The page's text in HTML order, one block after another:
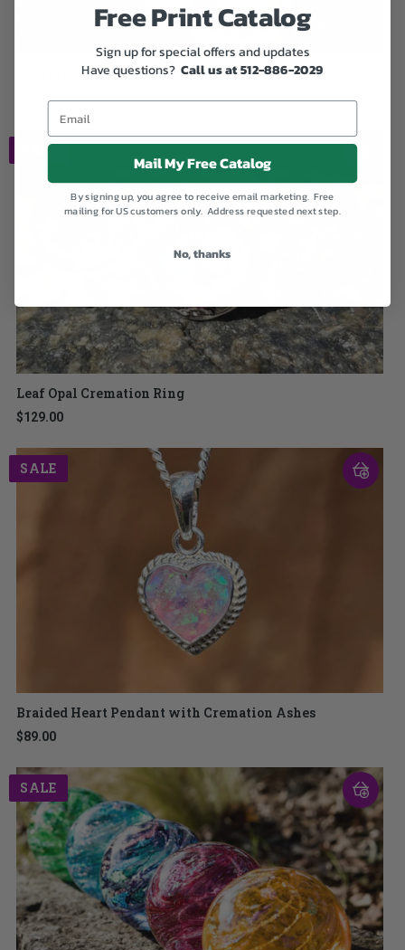
Sharing Stones Multi-Pack
$369.00
SALE
Leaf Opal Cremation Ring
$129.00
SALE
Braided Heart Pendant with Cremation Ashes
$89.00
SALE
Free Print Catalog
Sign up for special offers and updates
Have questions?Call us at 512-886-2029
Mail My Free Catalog
By signing up, you agree to receive email marketing. Free
mailing for US customers only. Address requested next step.
No, thanks